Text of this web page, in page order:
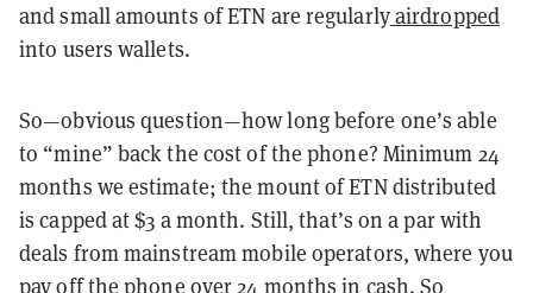
and small amounts of ETN are regularlyairdropped
into users wallets.
So—obvious question—how long before one’s able
to “mine” back the cost of the phone? Minimum 24
months we estimate; the mount of ETN distributed
is capped at $3 a month. Still, that’s on a par with
deals from mainstream mobile operators, where you
pay off the phone over 24 months in cash. So